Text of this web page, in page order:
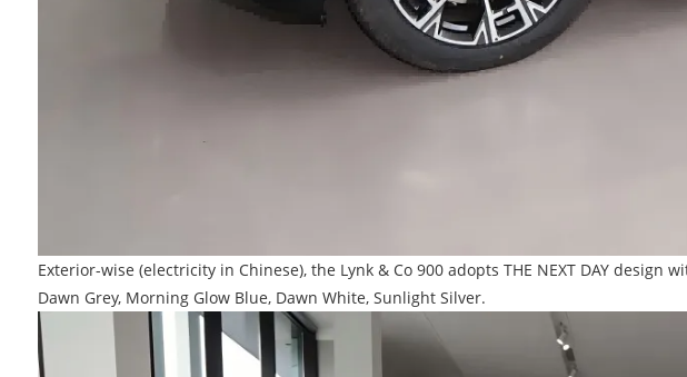
Exterior-wise (electricity in Chinese), the Lynk & Co 900 adopts THE NEXT DAY
Dawn Grey, Morning Glow Blue, Dawn White, Sunlight Silver.